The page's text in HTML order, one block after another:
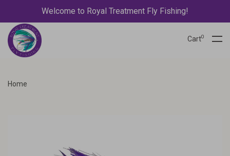
Welcome to Royal Treatment Fly Fishing!
Cart0
Home